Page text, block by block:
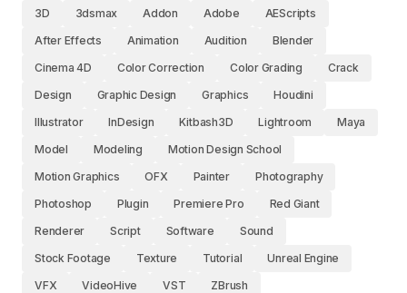
3D 3dsmax Addon Adobe
AEScripts
After Effects
Animation Audition
Blender
Cinema 4D
Color Correction Color Grading
Crack
Design
Graphic Design Graphics
Houdini
Illustrator
InDesign Kitbash3D Lightroom
Maya
Model
Modeling
Motion Design School
Motion Graphics
OFX Painter
Photography
Photoshop
Plugin Premiere Pro
Red Giant
Renderer
Script Software
Sound
Stock Footage
Texture Tutorial
Unreal Engine
VFX
VideoHive VST ZBrush